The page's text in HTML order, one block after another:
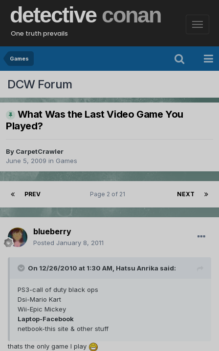
detective conan
One truth prevails
Games
DCW Forum
What Was the Last Video Game You
Played?
By CarpetCrawler
June 5, 2009 in Games
PREV NEXT
Page 2 of 21
blueberry
Posted January 8, 2011
On 12/26/2010 at 1:30 AM, Hatsu Anrika said:
PS3-call of duty black ops
Dsi-Mario Kart
Wii-Epic Mickey
Laptop-Facebook
netbook-this site & other stuff
thats the only game I play